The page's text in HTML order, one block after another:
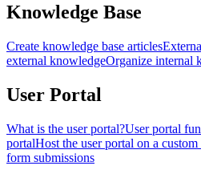
Knowledge Base
Create knowledge base articles
external knowledgeOrganize internal
User Portal
What is the user portal?User portal
portalHost the user portal on a custom
form submissions